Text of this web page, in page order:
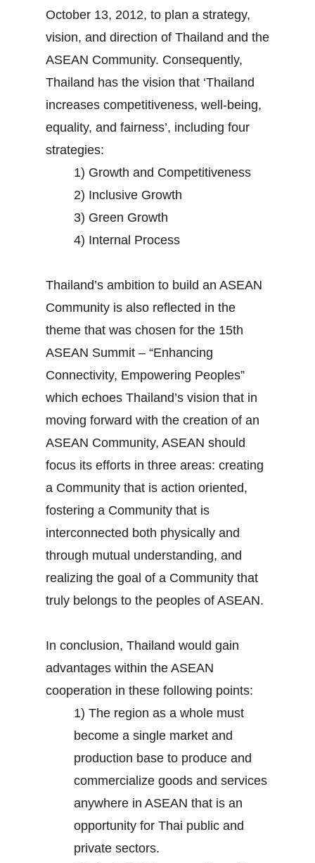
October 13, 2012, to plan a strategy,
vision, and direction of Thailand and the
ASEAN Community. Consequently,
Thailand has the vision that ‘Thailand
increases competitiveness, well-being,
equality, and fairness’, including four
strategies:
1) Growth and Competitiveness
2) Inclusive Growth
3) Green Growth
4) Internal Process
Thailand’s ambition to build an ASEAN
Community is also reflected in the
theme that was chosen for the 15th
ASEAN Summit – “Enhancing
Connectivity, Empowering Peoples”
which echoes Thailand’s vision that in
moving forward with the creation of an
ASEAN Community, ASEAN should
focus its efforts in three areas: creating
a Community that is action oriented,
fostering a Community that is
interconnected both physically and
through mutual understanding, and
realizing the goal of a Community that
truly belongs to the peoples of ASEAN.
In conclusion, Thailand would gain
advantages within the ASEAN
cooperation in these following points:
1) The region as a whole must
become a single market and
production base to produce and
commercialize goods and services
anywhere in ASEAN that is an
opportunity for Thai public and
private sectors.